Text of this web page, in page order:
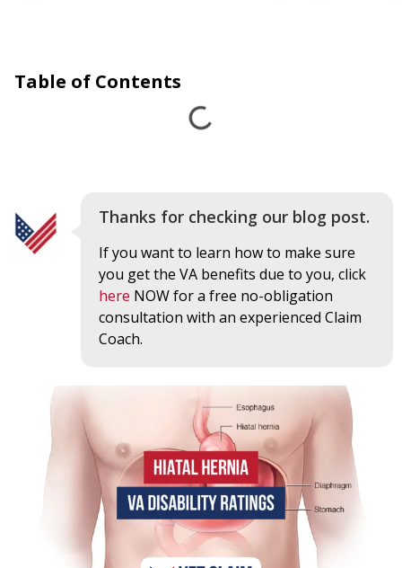
Table of Contents
Thanks for checking our blog post.
If you want to learn how to make sure
you get the VA benefits due to you, click
here NOW for a free no-obligation
consultation with an experienced Claim
Coach.